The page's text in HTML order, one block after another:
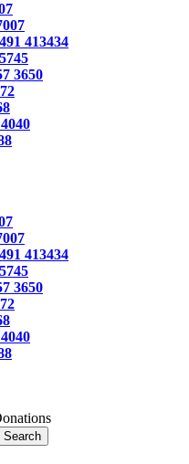
413434
3650
413434
3650
Search